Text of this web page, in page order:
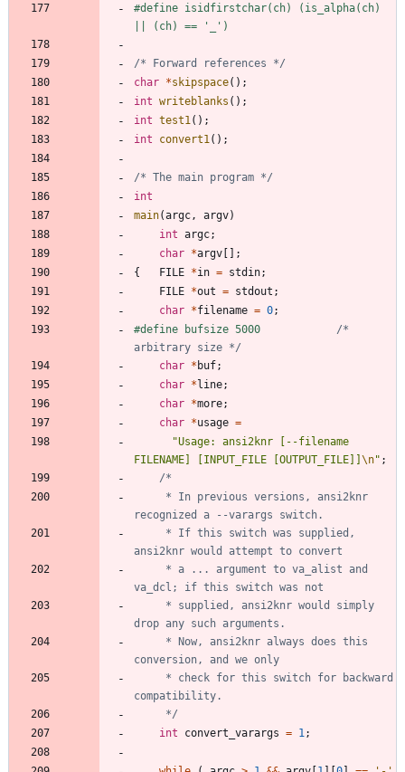
#define isidfirstchar(ch) (is_alpha(ch)
|| (ch) == '_')
/* Forward references */
char *skipspace( ) ;
int writeblanks ( ) ;
int test1 ( ) ;
int
convert1 ( ) ;
/* The main program */
int
main(argc , argv)
int argc;
char *argv [ ] ;
{
FILE *in = stdin;
FILE *out = stdout ;
char *filename = 0;
#
/*
arbitrary size */
char * buf;
char *line;
char *more;
char *usage =
"Usage: ansi2knr [--filename
FILENAME] [INPUT_FILE [OUTPUT_FILE]] \n" ;
	 */
int
convert_varargs = 1 ;